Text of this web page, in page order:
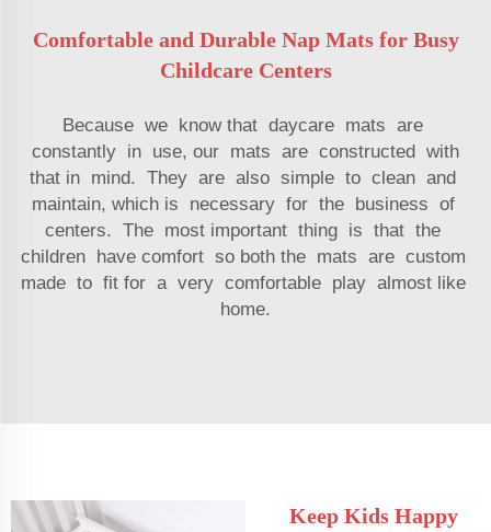
Comfortable and Durable Nap Mats for Busy
Childcare Centers
Because we know that daycare mats are
constantly in use, our mats are constructed with
that in mind. They are also simple to clean and
maintain, which is necessary for the business of
centers. The most important thing is that the
children have comfort so both the mats are custom
made to fit for a very comfortable play almost like
home.
Keep Kids Happy